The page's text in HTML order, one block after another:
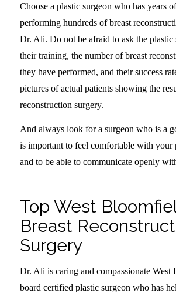
Choose a plastic surgeon who has years
performing hundreds of breast
Dr. Ali. Do not be afraid to ask the plastic
their training, the number of breast
they have performed, and their success
pictures of actual patients showing the
reconstruction surgery.
And always look for a surgeon who is a
is important to feel comfortable with your
and to be able to communicate openly
Top West
Breast
Surgery
Dr. Ali is caring and compassionate West
board certified plastic surgeon who has